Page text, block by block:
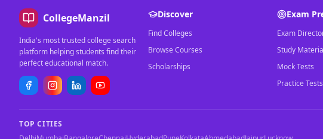
CollegeManzil
India's most trusted college search
platform helping students find their
perfect educational match.
Discover
Find Colleges
Browse Courses
Scholarships
Exam
Exam
Study
Mock Tests
Practice Tests
TOP CITIES